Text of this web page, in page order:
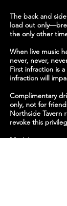
The back and
load out
the only other
When live music
never, never,
First infraction is
infraction will
Complimentary
only, not for
Northside Tavern
revoke this
Musicians are